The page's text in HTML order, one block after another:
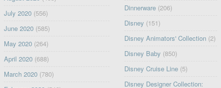
July 2020(556)
June 2020(585)
May 2020(264)
April 2020(688)
March 2020(780)
Dinnerware (206)
Disney (151)
Disney Animators' Collection (2)
Disney Baby (850)
Disney Cruise Line (5)
Disney Designer Collection: